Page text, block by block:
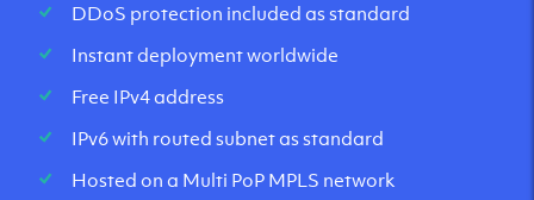
DDoS protection included as standard
Instant deployment worldwide
Free IPv4 address
IPv6 with routed subnet as standard
Hosted on a Multi PoP MPLS network